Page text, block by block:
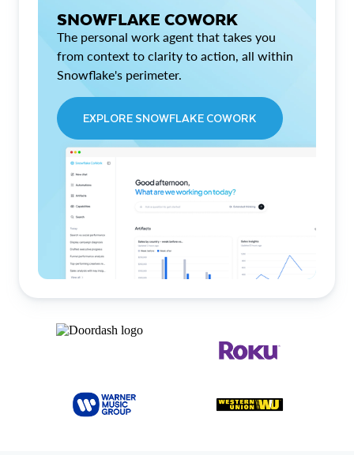
SNOWFLAKE COWORK
The personal work agent that takes you
from context to clarity to action, all within
Snowflake's perimeter.
EXPLORE SNOWFLAKE COWORK